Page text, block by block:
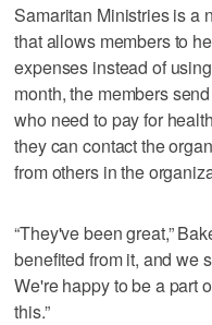
Samaritan Ministries is a
that allows members to
expenses instead of
month, the members
who need to pay for
they can contact the
from others in the
“They've been great,”
benefited from it, and we
We're happy to be a part
this.”